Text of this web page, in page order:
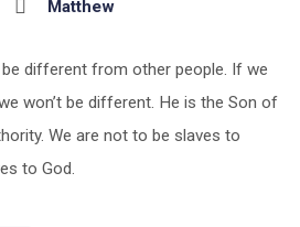
Matthew
different from other people. If we
won’t be different. He is the Son of
We are not to be slaves to
to God.